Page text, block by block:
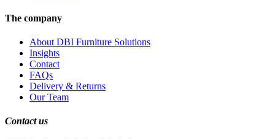
The company
About DBI Furniture Solutions
Insights
Contact
FAQs
Delivery & Returns
Our Team
Contact us